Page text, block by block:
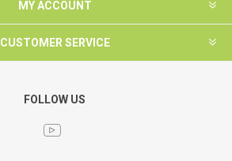
MY ACCOUNT
CUSTOMER SERVICE
FOLLOW US